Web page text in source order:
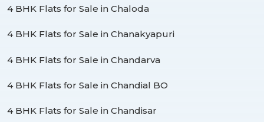
4 BHK Flats for Sale in Chaloda
4 BHK Flats for Sale in Chanakyapuri
4 BHK Flats for Sale in Chandarva
4 BHK Flats for Sale in Chandial BO
4 BHK Flats for Sale in Chandisar